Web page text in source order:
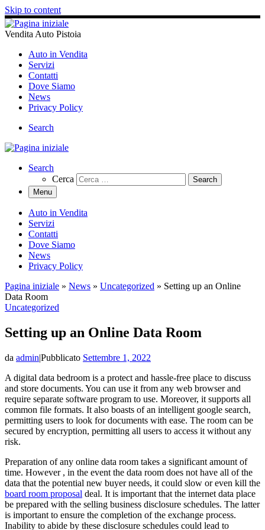
Skip to content
Vendita Auto Pistoia
Auto in Vendita
Servizi
Contatti
Dove Siamo
News
Privacy Policy
Search
Search
Cerca
Menu
Auto in Vendita
Servizi
Contatti
Dove Siamo
News
Privacy Policy
Pagina iniziale » News » Uncategorized » Setting up an Online
Data Room
Uncategorized
Setting up an Online Data Room
da admin|Pubblicato Settembre 1, 2022
A digital data bedroom is a protect and hassle-free place to discuss
and store documents. You can use it from any web browser and
require separate software program to use. Moreover, it supports all
common file formats. It also boasts of an intelligent google search,
permitting users to look for documents with ease. The room can be
secured by encryption, permitting all users to access it without any
risk.
Preparation of any online data room takes a significant amount of
time. However , in the event the data room does not have all of the
data that the potential new buyer needs, it could slow or even kill the
board room proposal deal. It is important that the internet data place
be prepared with the selling business disclosure schedules. The latter
is important to ensure the completion of the exchange process.
Inability to abide by these disclosure schedules could lead to